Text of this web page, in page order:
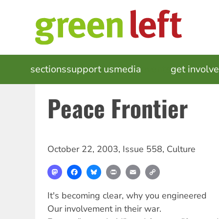
MAIN
NAVIGATION
sectionssupport usmedia get
Peace Frontier
October 22, 2003, Issue 558, Culture
MastodonFacebookBlueskyPrint Email
It's becoming clear, why you engineered
Our involvement in their war.